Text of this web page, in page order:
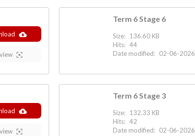
Term 6 Stage 6
Size: 136.60 KB
Hits: 44
Date modified: 02-06-2026
Term 6 Stage 3
Size: 132.33 KB
Hits: 42
Date modified: 02-06-2026